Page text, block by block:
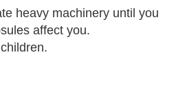
heavy machinery until you
affect you.